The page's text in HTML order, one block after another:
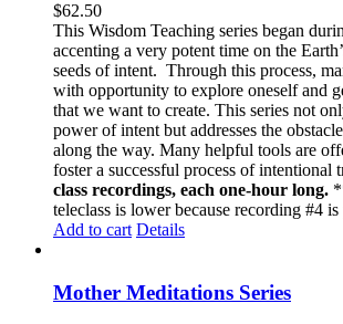
$62.50
This Wisdom Teaching series began
accenting a very potent time on the
seeds of intent. Through this process,
with opportunity to explore oneself and
that we want to create. This series not
power of intent but addresses the
along the way. Many helpful tools are
foster a successful process of intentional
class recordings, each one-hour long.
teleclass is lower because recording #4
Add to cart Details
Mother Meditations Series